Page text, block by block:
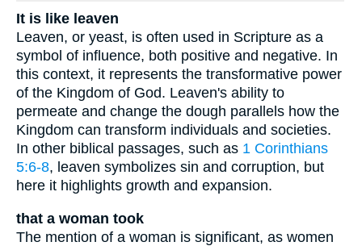
It is like leaven
Leaven, or yeast, is often used in Scripture as a
symbol of influence, both positive and negative. In
this context, it represents the transformative power
of the Kingdom of God. Leaven's ability to
permeate and change the dough parallels how the
Kingdom can transform individuals and societies.
In other biblical passages, such as 1 Corinthians
5:6-8, leaven symbolizes sin and corruption, but
here it highlights growth and expansion.
that a woman took
The mention of a woman is significant, as women